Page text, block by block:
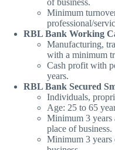
Minimum
professional/
RBL Bank Working
Manufacturing,
with a minimum
Cash profit with
years.
RBL Bank Secured
Individuals,
Age: 25 to 65
Minimum 3 years
place of business.
Minimum 3 years